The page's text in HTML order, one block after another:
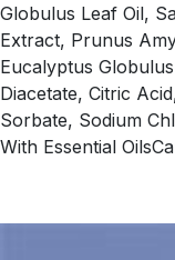
Globulus Leaf Oil,
Extract, Prunus
Eucalyptus
Diacetate, Citric
Sorbate, Sodium
With Essential